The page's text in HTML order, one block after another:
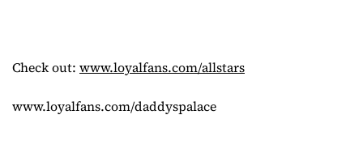
Check out: www.loyalfans.com/allstars
www.loyalfans.com/daddyspalace